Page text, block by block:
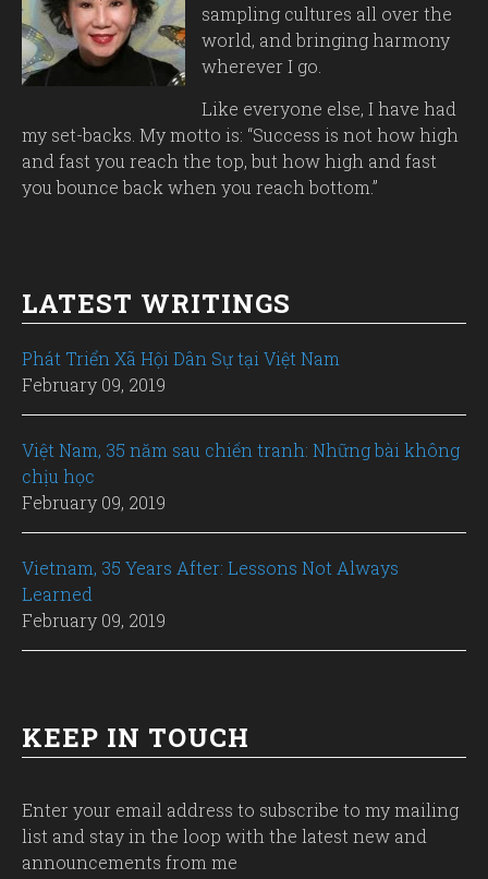
sampling cultures all over the
world, and bringing harmony
wherever I go.
Like everyone else, I have had
my set-backs. My motto is: “Success is not how high
and fast you reach the top, but how high and fast
you bounce back when you reach bottom.”
LATEST WRITINGS
Phát Triển Xã Hội Dân Sự tại Việt Nam
February 09, 2019
Việt Nam, 35 năm sau chiến tranh: Những bài không
chịu học
February 09, 2019
Vietnam, 35 Years After: Lessons Not Always
Learned
February 09, 2019
KEEP IN TOUCH
Enter your email address to subscribe to my mailing
list and stay in the loop with the latest new and
announcements from me